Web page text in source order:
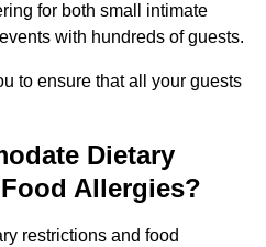
for both small intimate
with hundreds of guests.
to ensure that all your guests
Dietary
Allergies?
restrictions and food